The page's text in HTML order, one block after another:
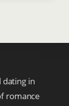
in
romance